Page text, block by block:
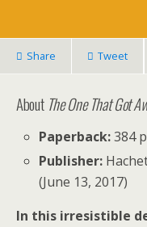
Share Tweet
About The One That Got
Paperback:384
Publisher:
(June 13, 2017)
In this irresistible